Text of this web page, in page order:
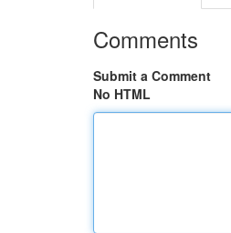
Comments
Submit a Comment
No HTML